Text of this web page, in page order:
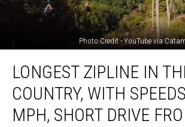
Photo Credit - YouTube via
Zipline
Country,
With
LONGEST ZIPLINE IN
COUNTRY, WITH
MPH, SHORT DRIVE